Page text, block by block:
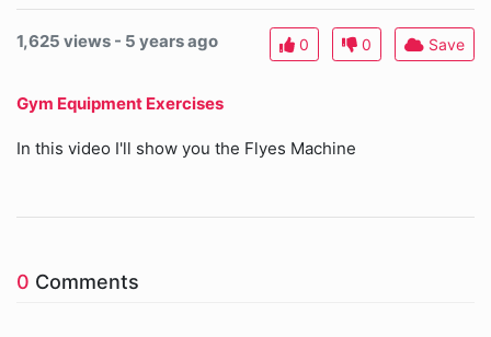
1,625 views - 5 years ago 0 0 Save
Gym Equipment Exercises
In this video I'll show you the Flyes Machine
0 Comments